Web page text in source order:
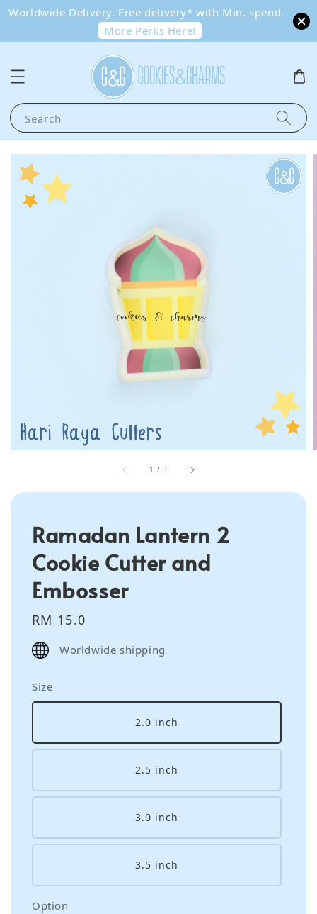
Worldwide Delivery. Free delivery* with Min. spend.
More Perks Here!
Search
1 /3
Ramadan Lantern 2
Cookie Cutter and
Embosser
Regular
price
RM 15.0
Worldwide shipping
Size
2.0 inch
2.5 inch
3.0 inch
3.5 inch
Option